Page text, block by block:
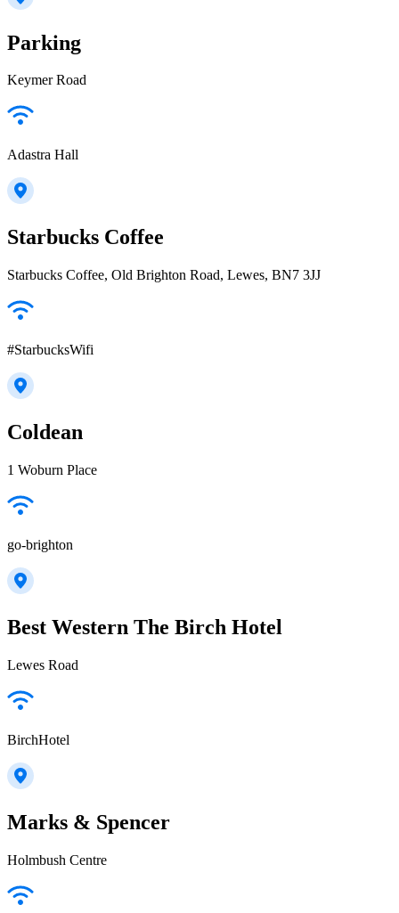
Parking
Keymer Road
Adastra Hall
Starbucks Coffee
Starbucks Coffee, Old Brighton Road, Lewes, BN7 3JJ
#StarbucksWifi
Coldean
1 Woburn Place
go-brighton
Best Western The Birch Hotel
Lewes Road
BirchHotel
Marks & Spencer
Holmbush Centre